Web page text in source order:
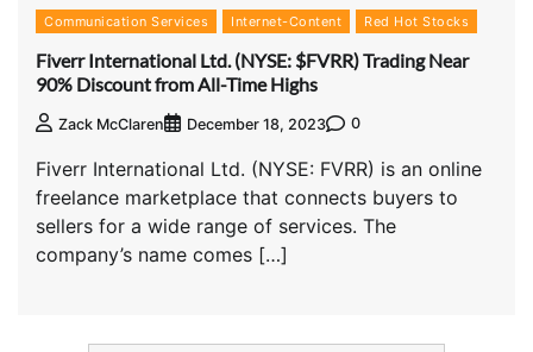
Communication Services Internet-Content Red Hot Stocks
Fiverr International Ltd. (NYSE: $FVRR) Trading Near
90% Discount from All-Time Highs
Zack McClaren December 18, 2023 0
Fiverr International Ltd. (NYSE: FVRR) is an online
freelance marketplace that connects buyers to
sellers for a wide range of services. The
company’s name comes […]